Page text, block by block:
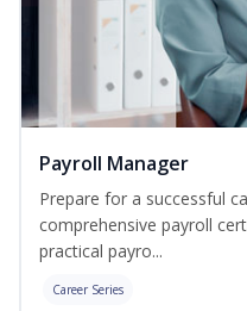
Payroll Manager
Prepare for a successful
comprehensive payroll
practical payro...
Career Series